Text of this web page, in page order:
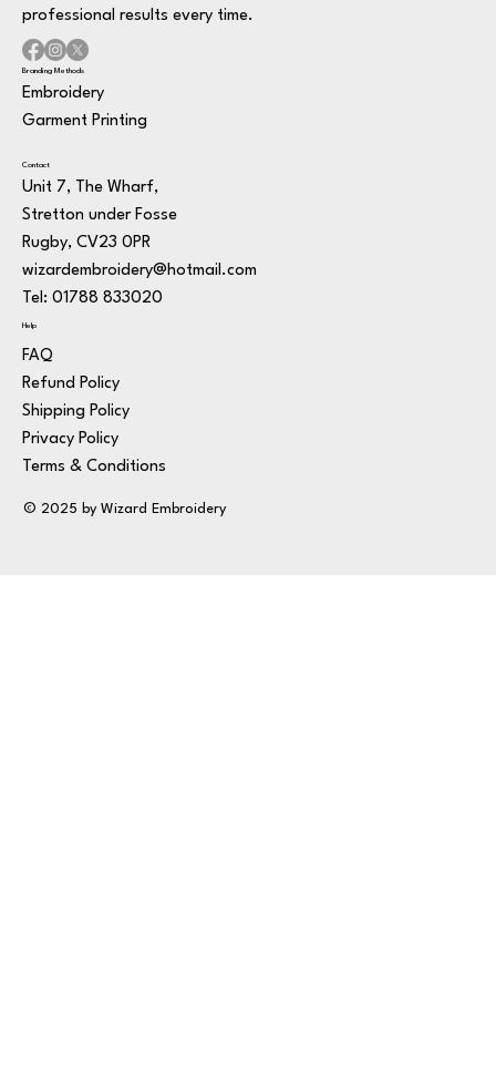
professional results every time.
Branding Methods
Embroidery
Garment Printing
Contact
Unit 7, The Wharf,
Stretton under Fosse
Rugby, CV23 0PR
wizardembroidery@hotmail.com
Tel: 01788 833020
Help
FAQ
Refund Policy
Shipping Policy
Privacy Policy
Terms & Conditions
© 2025 by Wizard Embroidery